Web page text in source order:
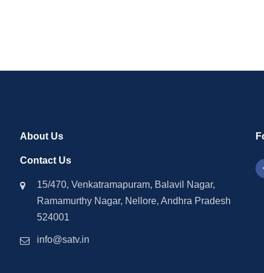
About Us
Contact Us
15/470, Venkatramapuram, Balavil Nagar,
Ramamurthy Nagar, Nellore, Andhra Pradesh
524001
info@satv.in